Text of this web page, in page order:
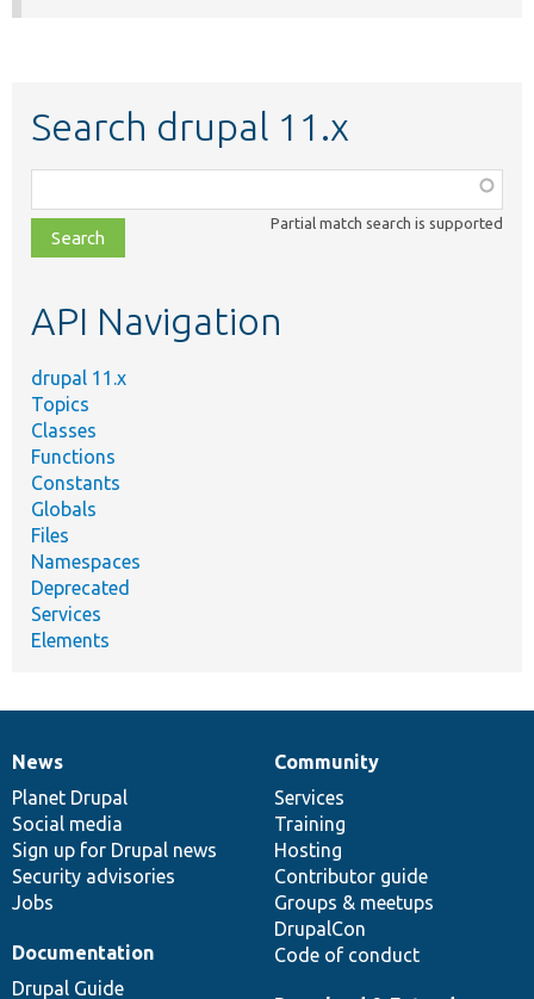
Search drupal 11.x
class,
file,
topic,
Partial match search is supported
API Navigation
drupal 11.x
Topics
Classes
Functions
Constants
Globals
Files
Namespaces
Deprecated
Services
Elements
News
items
News
Planet Drupal
Social media
Sign up for Drupal news
Security advisories
Jobs
Our
community
Community
Services
Training
Hosting
Contributor guide
Groups & meetups
DrupalCon
Code of conduct
Documentation
Documentation
Drupal Guide
Drupal
code
base
Governance
of
community